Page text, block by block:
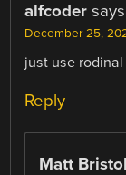
alfcoder
December 25,
just use
Reply
Matt Bristol